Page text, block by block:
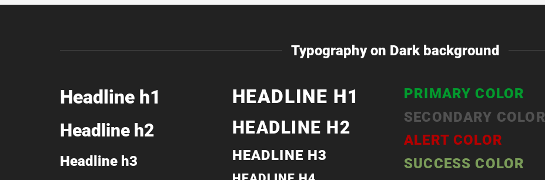
Typography on Dark background
Headline h1
Headline h2
Headline h3
HEADLINE H1
HEADLINE H2
HEADLINE H3
PRIMARY COLOR
SECONDARY COLOR
ALERT COLOR
SUCCESS COLOR